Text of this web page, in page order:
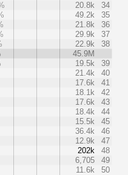
20.8k
34
49.2k
35
21.8k
36
29.9k
37
22.9k
38
45.9M
19.5k
39
21.4k
40
17.6k
41
18.1k
42
17.6k
43
18.4k
44
15.5k
45
36.4k
46
12.9k
47
202k
48
6,705
49
11.6k 50